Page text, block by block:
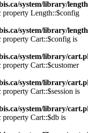
system/library/
property Length::$config
system/library/
property Cart::$config is
system/library/
Cart::$customer
system/library/
Cart::$session is
system/library/
property Cart::$db is